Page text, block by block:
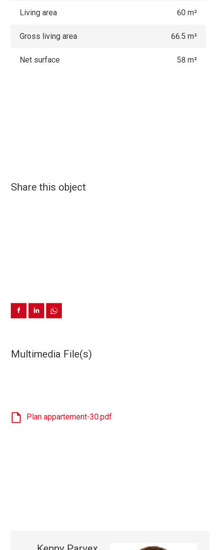
Living area 60 m²
Gross living area 66.5 m²
Net surface 58 m²
Share this object
Multimedia File(s)
Plan appartement-30.pdf